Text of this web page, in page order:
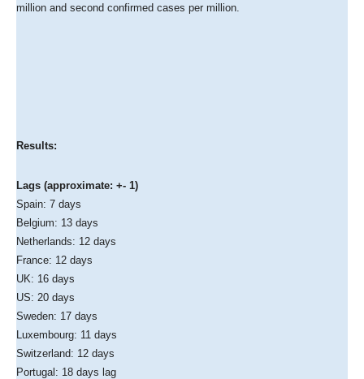
million and second confirmed cases per million.
Results:
Lags (approximate: +- 1)
Spain: 7 days
Belgium: 13 days
Netherlands: 12 days
France: 12 days
UK: 16 days
US: 20 days
Sweden: 17 days
Luxembourg: 11 days
Switzerland: 12 days
Portugal: 18 days lag